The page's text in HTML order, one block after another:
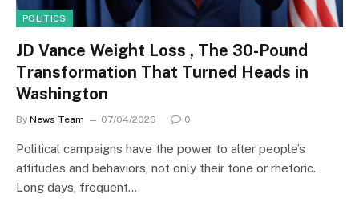
POLITICS
JD Vance Weight Loss , The 30-Pound
Transformation That Turned Heads in
Washington
By News Team 07/04/2026 0
Political campaigns have the power to alter people’s
attitudes and behaviors, not only their tone or rhetoric.
Long days, frequent…